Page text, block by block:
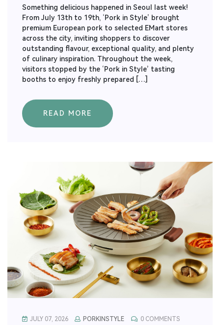
Something delicious happened in Seoul last week!
From July 13th to 19th, ‘Pork in Style’ brought
premium European pork to selected EMart stores
across the city, inviting shoppers to discover
outstanding flavour, exceptional quality, and plenty
of culinary inspiration. Throughout the week,
visitors stopped by the ‘Pork in Style’ tasting
booths to enjoy freshly prepared […]
READ MORE
JULY 07, 2026 PORKINSTYLE 0 COMMENTS